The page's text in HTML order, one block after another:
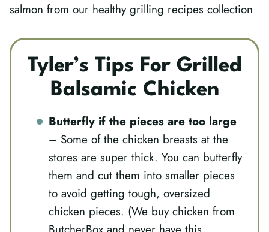
salmon from our healthy grilling recipes collection
Tyler’s Tips For Grilled
Balsamic Chicken
Butterfly if the pieces are too large
– Some of the chicken breasts at the
stores are super thick. You can butterfly
them and cut them into smaller pieces
to avoid getting tough, oversized
chicken pieces. (We buy chicken from